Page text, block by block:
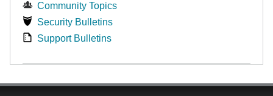
Community Topics
Security Bulletins
Support Bulletins